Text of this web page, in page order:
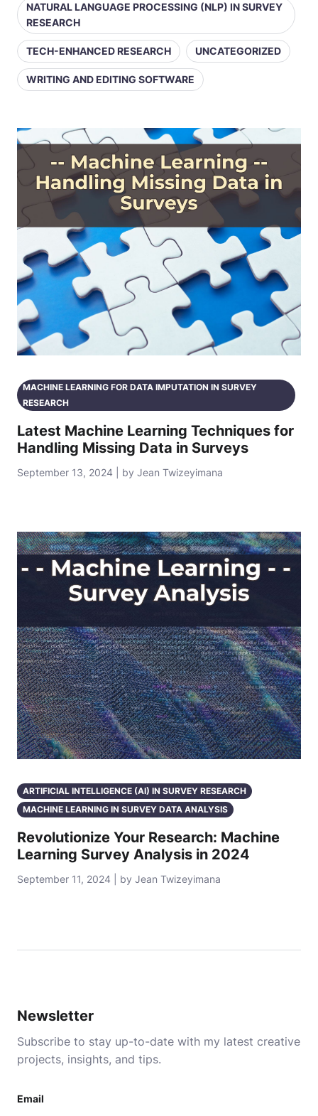
NATURAL LANGUAGE PROCESSING (NLP) IN SURVEY
RESEARCH
TECH-ENHANCED RESEARCH UNCATEGORIZED
WRITING AND EDITING SOFTWARE
MACHINE LEARNING FOR DATA IMPUTATION IN SURVEY
RESEARCH
Latest Machine Learning Techniques for
Handling Missing Data in Surveys
September 13, 2024 | by Jean Twizeyimana
ARTIFICIAL INTELLIGENCE (AI) IN SURVEY RESEARCH
MACHINE LEARNING IN SURVEY DATA ANALYSIS
Revolutionize Your Research: Machine
Learning Survey Analysis in 2024
September 11, 2024 | by Jean Twizeyimana
Newsletter
Subscribe to stay up-to-date with my latest creative
projects, insights, and tips.
Email